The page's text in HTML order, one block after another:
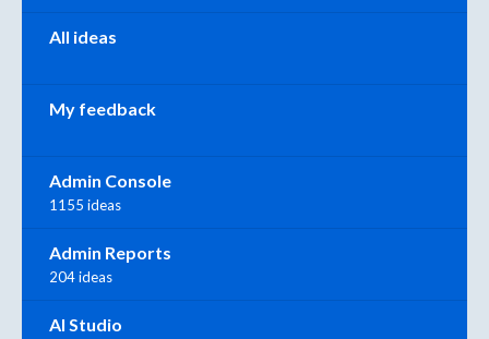
All ideas
My feedback
Admin Console
1155 ideas
Admin Reports
204 ideas
AI Studio